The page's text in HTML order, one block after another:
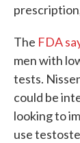
The FDA
men with
tests.
could be
looking to
use